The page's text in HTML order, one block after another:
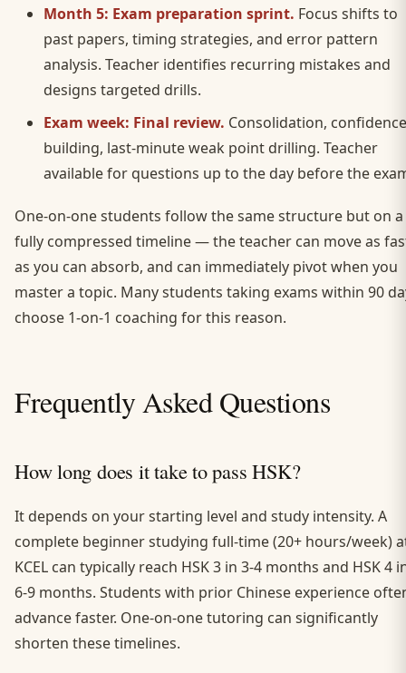
Month 5: Exam preparation sprint. Focus shifts to
past papers, timing strategies, and error pattern
analysis. Teacher identifies recurring mistakes and
designs targeted drills.
Exam week: Final review. Consolidation,
building, last-minute weak point drilling. Teacher
available for questions up to the day before the
One-on-one students follow the same structure but on a
fully compressed timeline — the teacher can move as
as you can absorb, and can immediately pivot when you
master a topic. Many students taking exams within 90
choose 1-on-1 coaching for this reason.
Frequently Asked Questions
How long does it take to pass HSK?
It depends on your starting level and study intensity. A
complete beginner studying full-time (20+ hours/week)
KCEL can typically reach HSK 3 in 3-4 months and HSK 4
6-9 months. Students with prior Chinese experience
advance faster. One-on-one tutoring can significantly
shorten these timelines.